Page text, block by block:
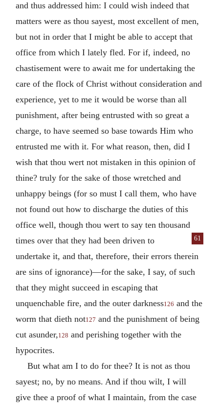
and thus addressed him: I could wish indeed that
matters were as thou sayest, most excellent of men,
but not in order that I might be able to accept that
office from which I lately fled. For if, indeed, no
chastisement were to await me for undertaking the
care of the flock of Christ without consideration and
experience, yet to me it would be worse than all
punishment, after being entrusted with so great a
charge, to have seemed so base towards Him who
entrusted me with it. For what reason, then, did I
wish that thou wert not mistaken in this opinion of
thine? truly for the sake of those wretched and
unhappy beings (for so must I call them, who have
not found out how to discharge the duties of this
office well, though thou wert to say ten thousand
times
61
over that they had been driven to
undertake it, and that, therefore, their errors therein
are sins of ignorance)—for the sake, I say, of such
that they might succeed in escaping that
unquenchable fire, and the outer darkness126 and the
worm that dieth not127 and the punishment of being
cut asunder, 128 and perishing together with the
hypocrites.
But what am I to do for thee? It is not as thou
sayest; no, by no means. And if thou wilt, I will
give thee a proof of what I maintain, from the case